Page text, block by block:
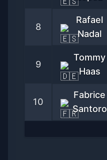
8
Rafael
Nadal
9
Tommy
Haas
10
Fabrice
Santoro